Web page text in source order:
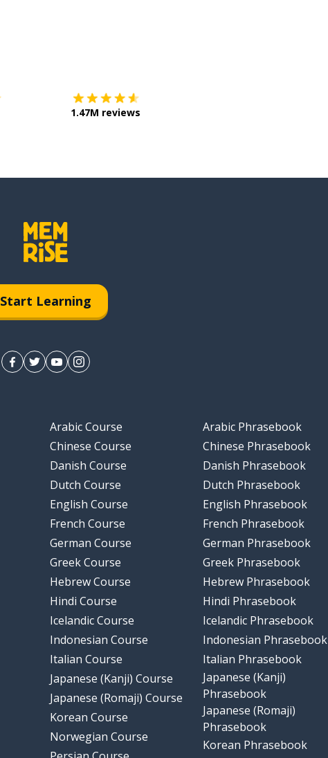
1.47M reviews
Start Learning
Arabic Course
Chinese Course
Danish Course
Dutch Course
English Course
French Course
German Course
Greek Course
Hebrew Course
Hindi Course
Icelandic Course
Indonesian Course
Italian Course
Japanese (Kanji) Course
Japanese (Romaji) Course
Korean Course
Norwegian Course
Arabic Phrasebook
Chinese Phrasebook
Danish Phrasebook
Dutch Phrasebook
English Phrasebook
French Phrasebook
German Phrasebook
Greek Phrasebook
Hebrew Phrasebook
Hindi Phrasebook
Icelandic Phrasebook
Indonesian Phrasebook
Italian Phrasebook
Japanese (Kanji)
Phrasebook
Japanese (Romaji)
Phrasebook
Korean Phrasebook